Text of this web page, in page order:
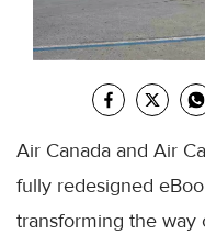
Air Canada and Air
fully redesigned
transforming the way